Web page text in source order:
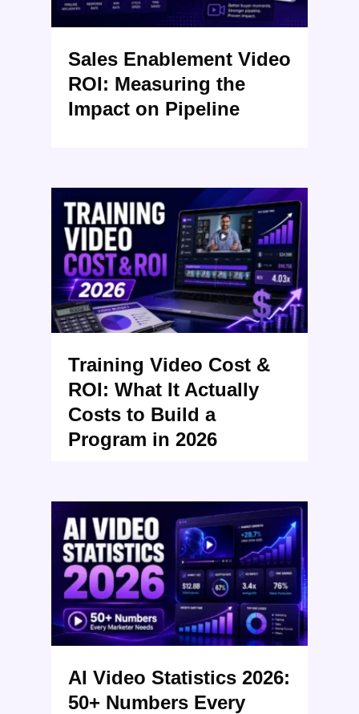
Sales Enablement Video
ROI: Measuring the
Impact on Pipeline
Training Video Cost &
ROI: What It Actually
Costs to Build a
Program in 2026
AI Video Statistics 2026:
50+ Numbers Every